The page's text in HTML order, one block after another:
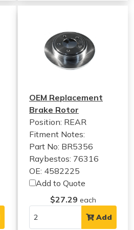
OEM Replacement
Brake Rotor
Position: REAR
Fitment Notes:
Part No: BR5356
Raybestos: 76316
OE: 4582225
Add to Quote
$27.29 each
Add